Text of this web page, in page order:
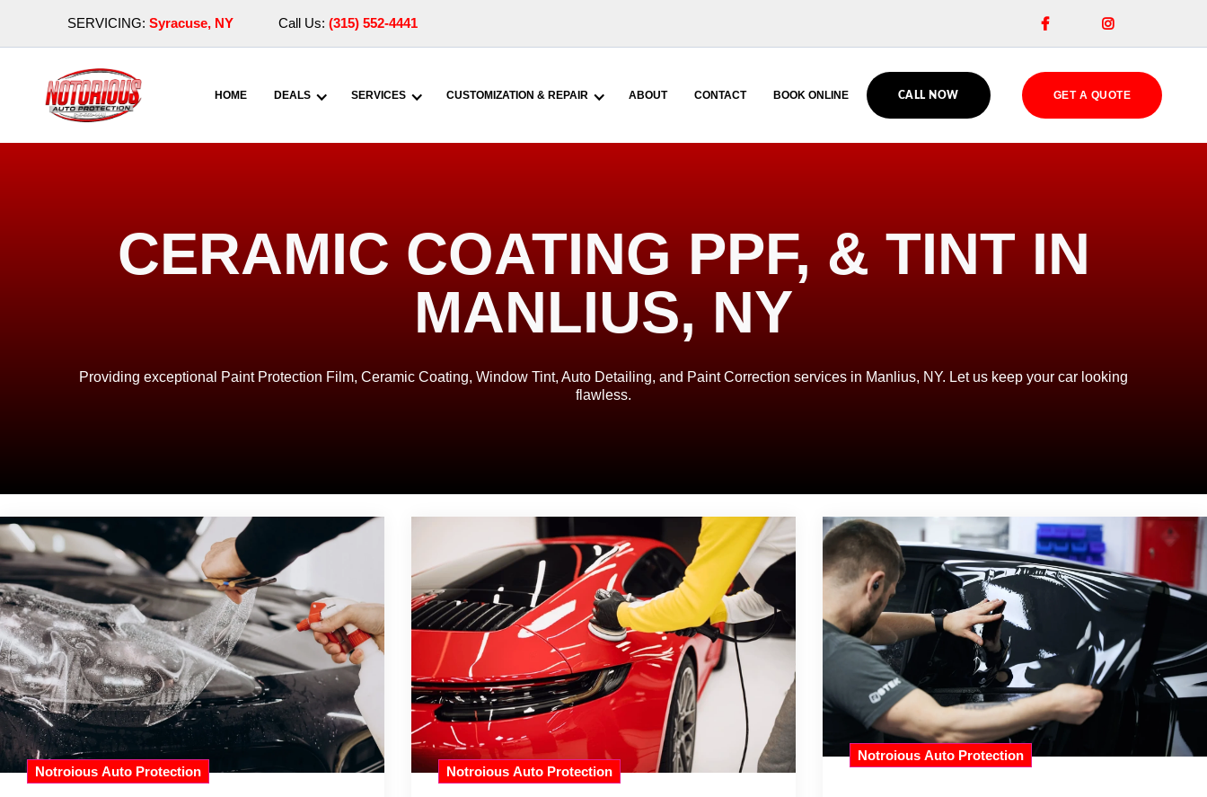
SERVICING: Syracuse, NY Call Us: (315) 552-4441  
HOME DEALS SERVICES CUSTOMIZATION & REPAIR ABOUT CONTACT BOOK ONLINE CALL NOW GET A QUOTE
CERAMIC COATING PPF, & TINT IN
MANLIUS, NY
Providing exceptional Paint Protection Film, Ceramic Coating, Window Tint, Auto Detailing, and Paint Correction services in Manlius, NY. Let us keep your car looking
flawless.
Notroious Auto Protection Notroious Auto Protection
Notroious Auto Protection